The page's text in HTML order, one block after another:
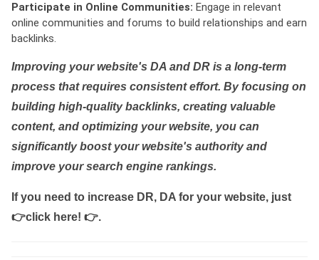
Participate in Online Communities: Engage in relevant
online communities and forums to build relationships and earn
backlinks.
Improving your website's DA and DR is a long-term
process that requires consistent effort. By focusing on
building high-quality backlinks, creating valuable
content, and optimizing your website, you can
significantly boost your website's authority and
improve your search engine rankings.
If you need to increase DR, DA for your website, just
👉click here! 👉.